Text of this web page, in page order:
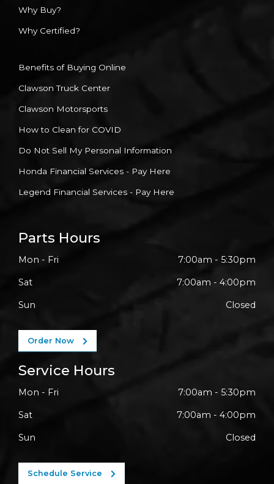
Why Buy?
Why Certified?
Benefits of Buying Online
Clawson Truck Center
Clawson Motorsports
How to Clean for COVID
Do Not Sell My Personal Information
Honda Financial Services - Pay Here
Legend Financial Services - Pay Here
Service Hours
Mon - Fri 7:00am - 5:30pm
Sat 7:00am - 4:00pm
Sun Closed
Schedule Service
Parts Hours
Mon - Fri 7:00am - 5:30pm
Sat 7:00am - 4:00pm
Sun Closed
Order Now